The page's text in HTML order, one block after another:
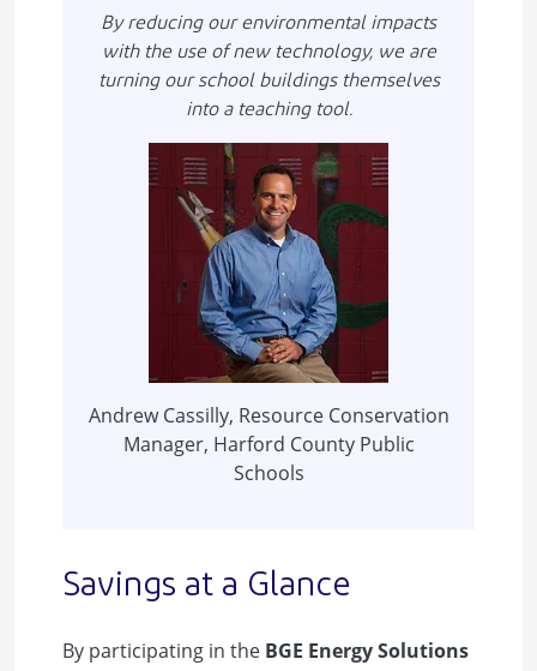
Savings at a Glance
By participating in the BGE Energy Solutions
By reducing our environmental impacts
with the use of new technology, we are
turning our school buildings themselves
into a teaching tool.
Imagen
Andrew Cassilly, Resource Conservation
Manager, Harford County Public
Schools